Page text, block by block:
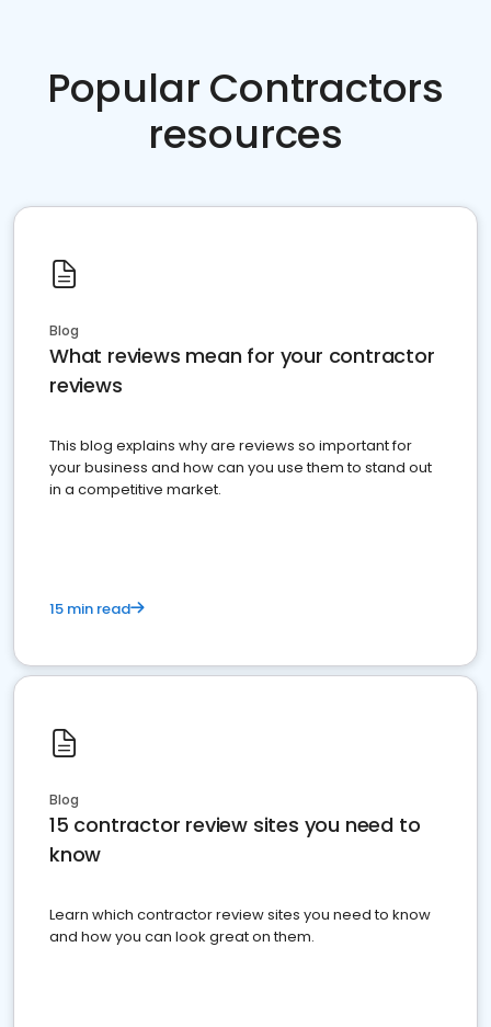
Popular Contractors
resources
Blog
What reviews mean for your contractor
reviews
This blog explains why are reviews so important for
your business and how can you use them to stand out
in a competitive market.
15 min read
Blog
15 contractor review sites you need to
know
Learn which contractor review sites you need to know
and how you can look great on them.